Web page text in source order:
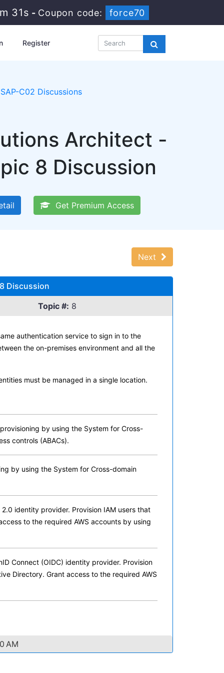
30s -Coupon code: force70
Register
SAP-C02 Discussions
Architect -
8 Discussion
Get Premium Access
Next
Discussion
Topic #: 8
authentication service to sign in to the
the on-premises environment and all the
must be managed in a single location.
by using the System for Cross-
controls (ABACs).
by using the System for Cross-domain
identity provider. Provision IAM users that
to the required AWS accounts by using
Connect (OIDC) identity provider. Provision
Directory. Grant access to the required AWS
AM